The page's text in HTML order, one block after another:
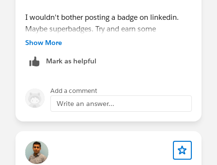
Highlights: Nonprofit
Overcoming Fundraising Challenges with
Nonprofit Cloud
Community Support with Agentforce
Work at a Nonprofit and want to get
certified?Email
an automated reply with next steps to confirm
your eligibility and learn more, some
I wouldn't bother posting a badge on linkedin.
Maybe superbadges. Try and earn some
certifications are share your success when you
Show More
Mark as helpful
Add a comment
Write an answer...